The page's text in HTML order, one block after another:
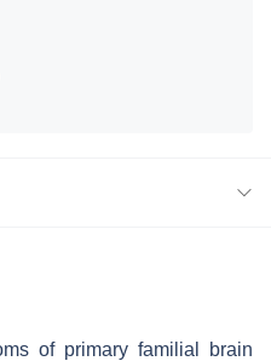
of primary familial brain